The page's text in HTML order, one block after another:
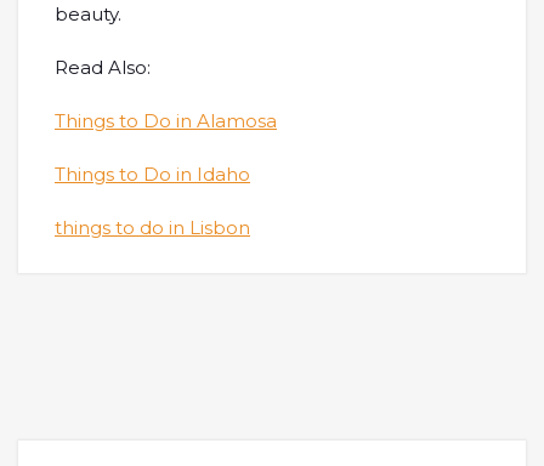
beauty.
Read Also:
Things to Do in Alamosa
Things to Do in Idaho
things to do in Lisbon